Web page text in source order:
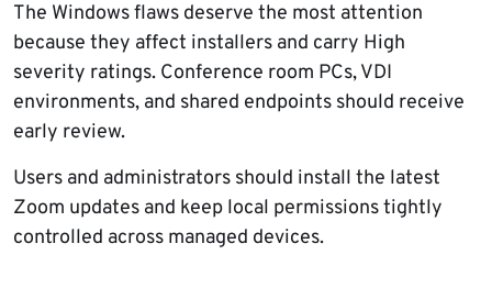
The Windows flaws deserve the most attention
because they affect installers and carry High
severity ratings. Conference room PCs, VDI
environments, and shared endpoints should receive
early review.
Users and administrators should install the latest
Zoom updates and keep local permissions tightly
controlled across managed devices.